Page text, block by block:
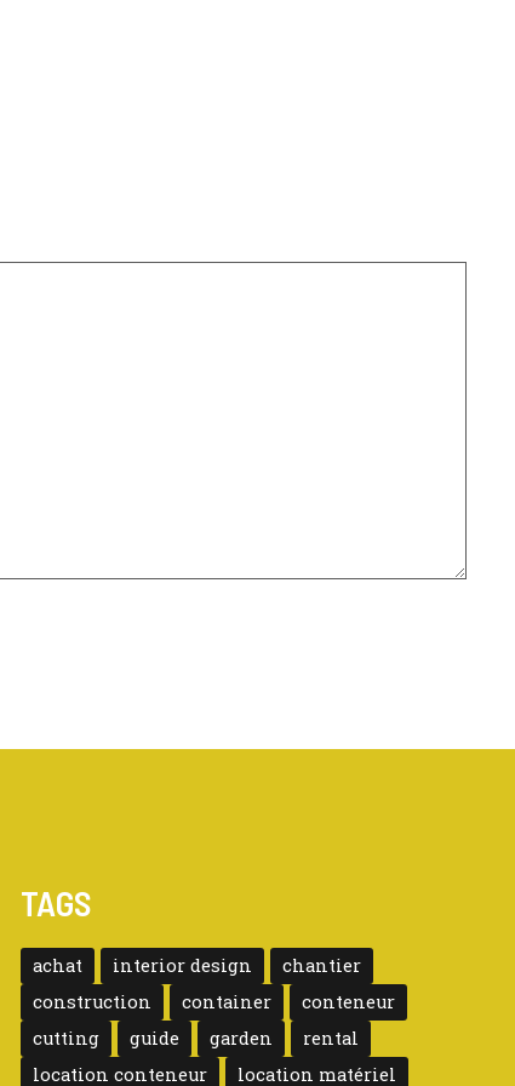
TAGS
achat interior design
chantier
construction
container
conteneur
cutting
guide garden
rental
location conteneur
location matériel